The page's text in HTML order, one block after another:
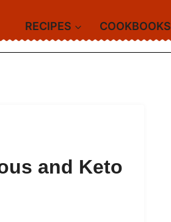
RECIPES COOKBOOKS
and Keto